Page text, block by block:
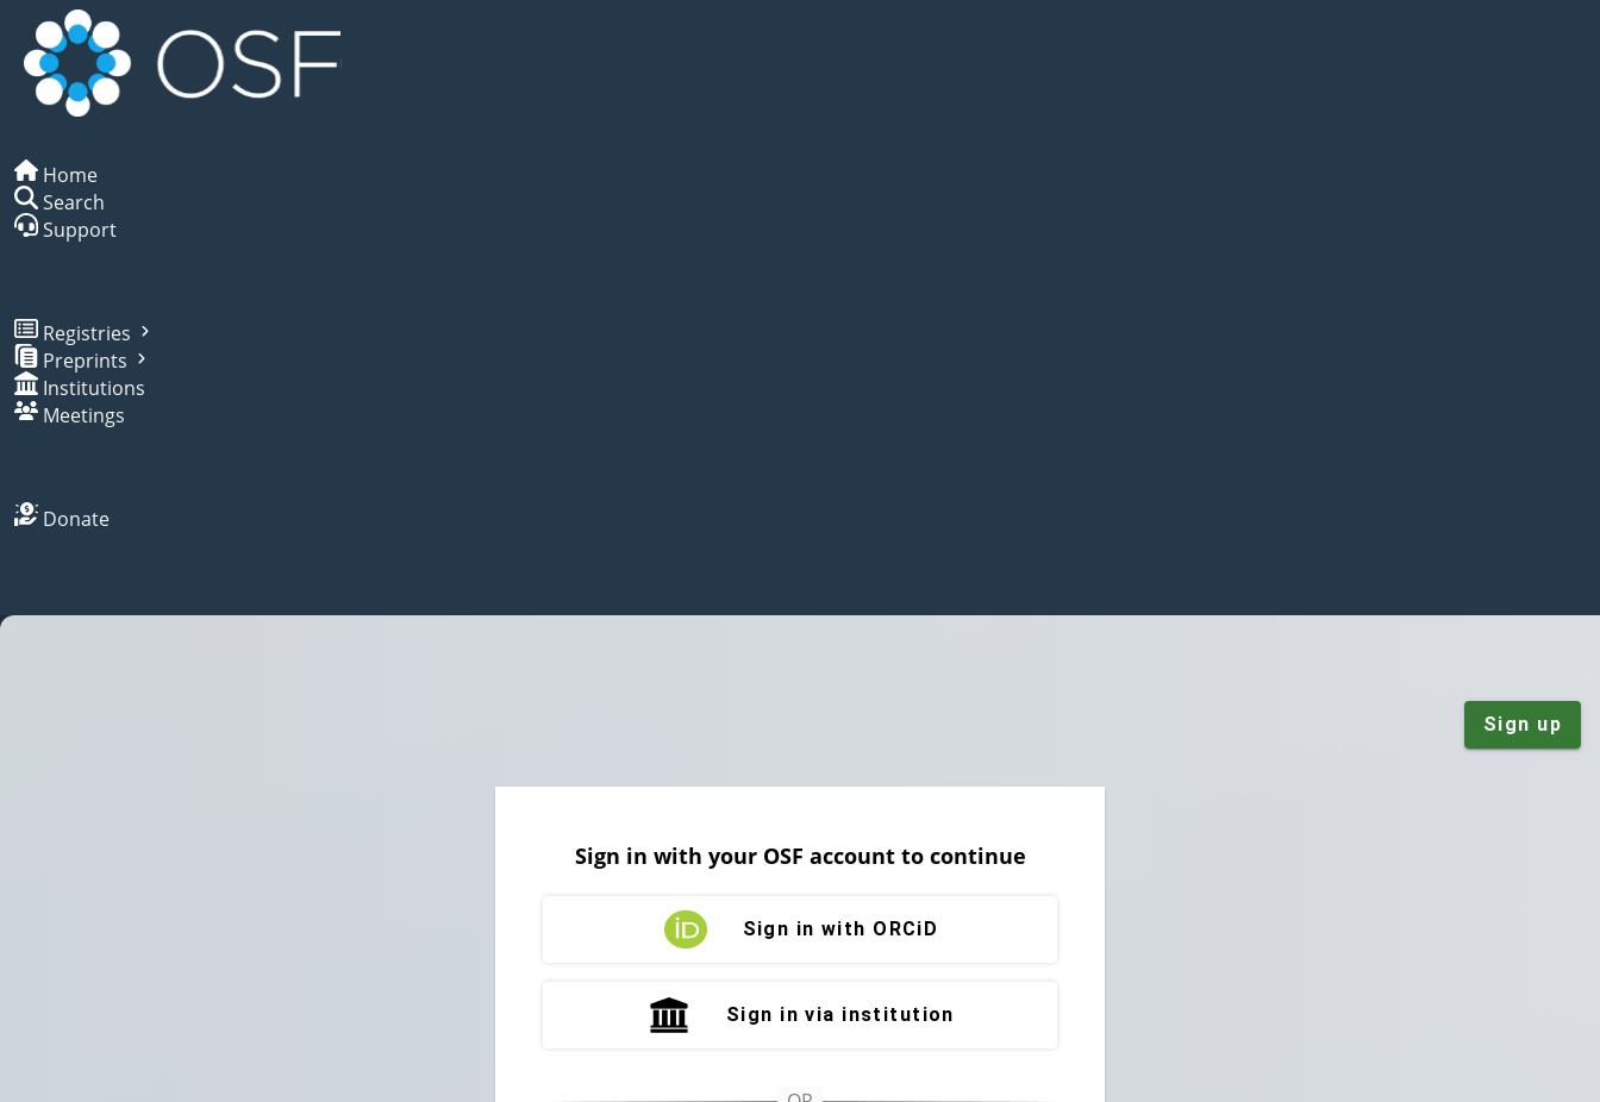
Home
Search
Support
Registries
Preprints
Institutions
Meetings
Donate
Sign up
Sign in with your OSF account to continue
Sign in with ORCiD
Sign in via institution